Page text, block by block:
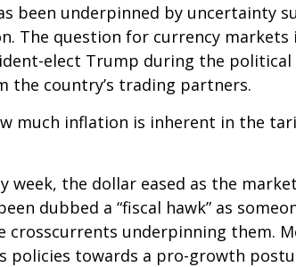
been underpinned by
The question for currency
elect Trump during the
the country’s trading partners.
much inflation is inherent in the
the dollar eased as the
dubbed a “fiscal hawk” as
crosscurrents underpinning them.
policies towards a pro-growth